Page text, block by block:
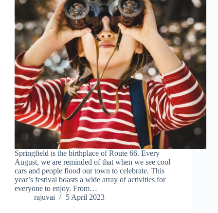
Springfield is the birthplace of Route 66. Every
August, we are reminded of that when we see cool
cars and people flood our town to celebrate. This
year’s festival boasts a wide array of activities for
everyone to enjoy. From…
rajuvai
5 April 2023